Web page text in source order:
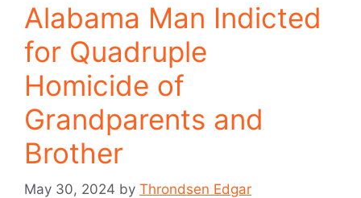
Alabama Man Indicted
for Quadruple
Homicide of
Grandparents and
Brother
May 30, 2024 by Throndsen Edgar